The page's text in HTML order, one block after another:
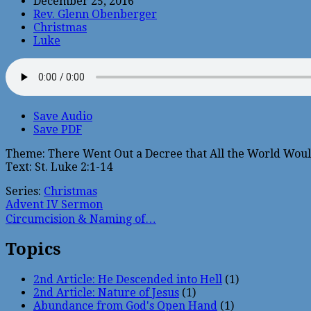
Rev. Glenn Obenberger
Christmas
Luke
Save Audio
Save PDF
Theme: There Went Out a Decree that All the World
Text: St. Luke 2:1-14
Series: Christmas
Advent IV Sermon
Circumcision & Naming of…
Topics
2nd Article: He Descended into Hell (1)
2nd Article: Nature of Jesus (1)
Abundance from God's Open Hand (1)